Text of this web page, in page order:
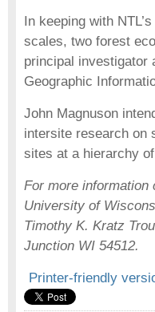
In keeping with
scales, two forest
principal investigator
Geographic
John Magnuson
intersite research on
sites at a hierarchy
For more information
University of
Timothy K. Kratz
Junction WI 54512.
Printer-friendly